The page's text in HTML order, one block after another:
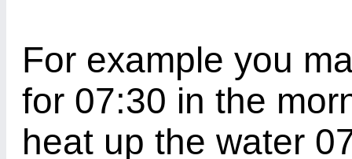
For example you
for 07:30 in the
heat up the water